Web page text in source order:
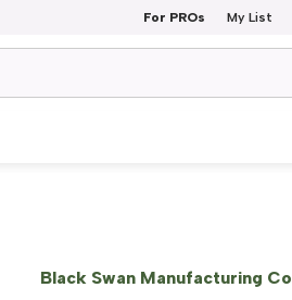
For PROs My List
Black Swan Manufacturing Co